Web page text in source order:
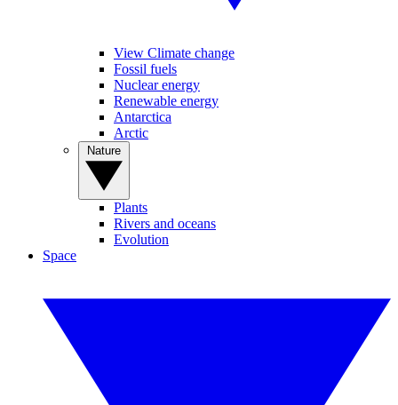
View Climate change
Fossil fuels
Nuclear energy
Renewable energy
Antarctica
Arctic
Plants
Rivers and oceans
Evolution
Space